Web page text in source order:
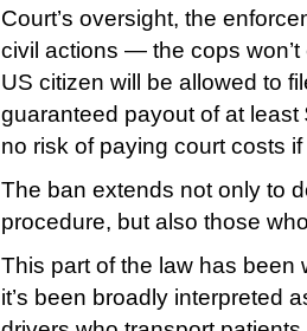
Court’s oversight, the
civil actions — the cops
US citizen will be allowed to
guaranteed payout of at
no risk of paying court costs
The ban extends not only to
procedure, but also those
This part of the law has been
it’s been broadly interpreted